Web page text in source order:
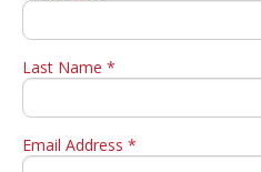
Last Name *
Email Address *